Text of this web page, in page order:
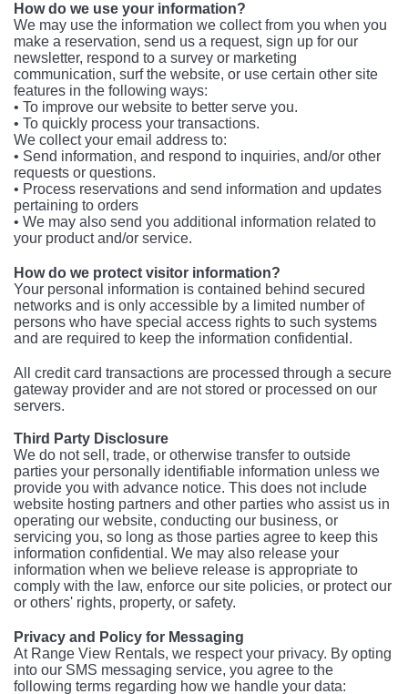
How do we use your information?
We may use the information we collect from you when you
make a reservation, send us a request, sign up for our
newsletter, respond to a survey or marketing
communication, surf the website, or use certain other site
features in the following ways:
• To improve our website to better serve you.
• To quickly process your transactions.
We collect your email address to:
• Send information, and respond to inquiries, and/or other
requests or questions.
• Process reservations and send information and updates
pertaining to orders
• We may also send you additional information related to
your product and/or service.
How do we protect visitor information?
Your personal information is contained behind secured
networks and is only accessible by a limited number of
persons who have special access rights to such systems
and are required to keep the information confidential.
All credit card transactions are processed through a secure
gateway provider and are not stored or processed on our
servers.
Third Party Disclosure
We do not sell, trade, or otherwise transfer to outside
parties your personally identifiable information unless we
provide you with advance notice. This does not include
website hosting partners and other parties who assist us in
operating our website, conducting our business, or
servicing you, so long as those parties agree to keep this
information confidential. We may also release your
information when we believe release is appropriate to
comply with the law, enforce our site policies, or protect our
or others' rights, property, or safety.
Privacy and Policy for Messaging
At Range View Rentals, we respect your privacy. By opting
into our SMS messaging service, you agree to the
following terms regarding how we handle your data: